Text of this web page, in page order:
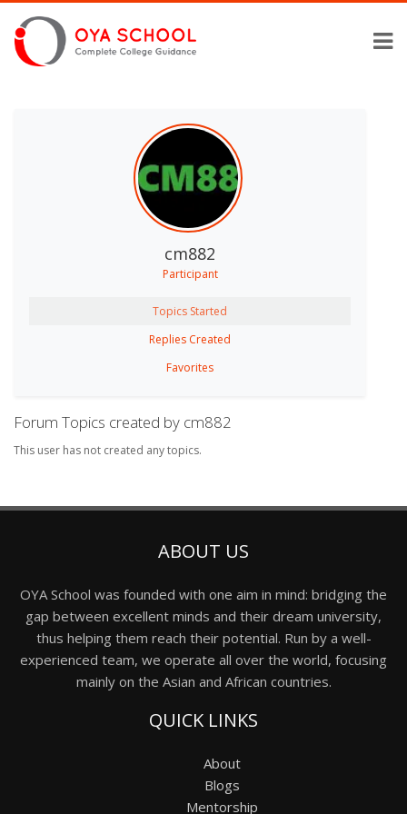
cm882
Participant
Topics Started
Replies Created
Favorites
Forum Topics created by cm882
This user has not created any topics.
ABOUT US
OYA School was founded with one aim in mind: bridging the
gap between excellent minds and their dream university,
thus helping them reach their potential. Run by a well-
experienced team, we operate all over the world, focusing
mainly on the Asian and African countries.
QUICK LINKS
About
Blogs
Mentorship